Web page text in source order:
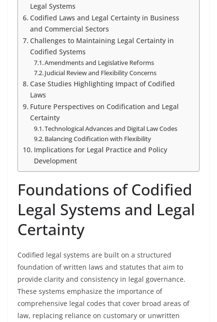
Legal Systems
Codified Laws and Legal Certainty in Business
and Commercial Sectors
Challenges to Maintaining Legal Certainty in
Codified Systems
Amendments and Legislative Reforms
Judicial Review and Flexibility Concerns
Case Studies Highlighting Impact of Codified
Laws
Future Perspectives on Codification and Legal
Certainty
Technological Advances and Digital Law Codes
Balancing Codification with Flexibility
Implications for Legal Practice and Policy
Development
Foundations of Codified
Legal Systems and Legal
Certainty
Codified legal systems are built on a structured
foundation of written laws and statutes that aim to
provide clarity and consistency in legal governance.
These systems emphasize the importance of
comprehensive legal codes that cover broad areas of
law, replacing reliance on customary or unwritten